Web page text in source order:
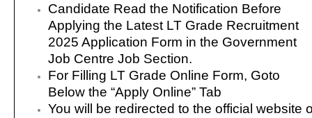
Candidate Read the Notification Before
Applying the Latest LT Grade Recruitment
2025 Application Form in the Government
Job Centre Job Section.
For Filling LT Grade Online Form, Goto
Below the “Apply Online” Tab
You will be redirected to the official website